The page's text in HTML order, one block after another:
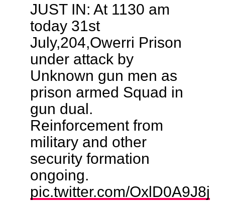
JUST IN: At 1130 am
today 31st
July,204,Owerri Prison
under attack by
Unknown gun men as
prison armed Squad in
gun dual.
Reinforcement from
military and other
security formation
ongoing.
pic.twitter.com/OxlD0A9J8j